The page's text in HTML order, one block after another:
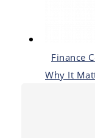
Finance
Why It